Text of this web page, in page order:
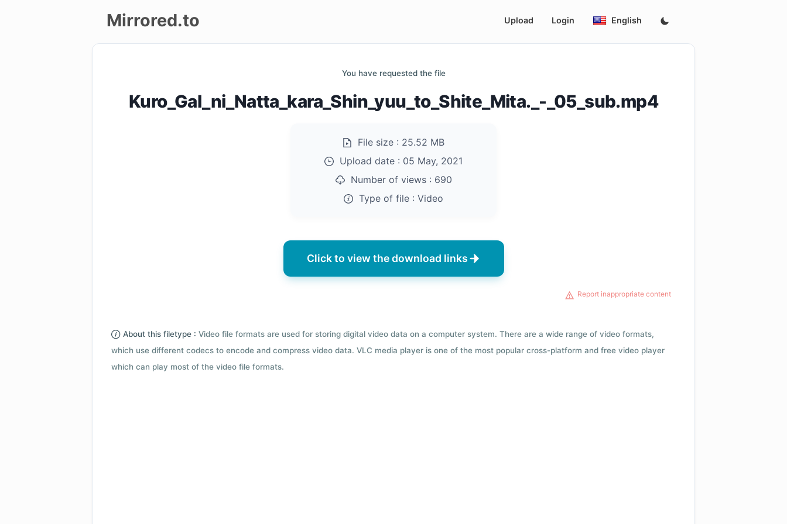
Mirrored.to Upload Login English
You have requested the file
Kuro_Gal_ni_Natta_kara_Shin_yuu_to_Shite_Mita._-_05_sub.mp4
File size : 25.52 MB
Upload date : 05 May, 2021
Number of views : 690
Type of file : Video
Click to view the download links
Report inappropriate content
About this filetype : Video file formats are used for storing digital video data on a computer system. There are a wide range of video formats,
which use different codecs to encode and compress video data. VLC media player is one of the most popular cross-platform and free video player
which can play most of the video file formats.